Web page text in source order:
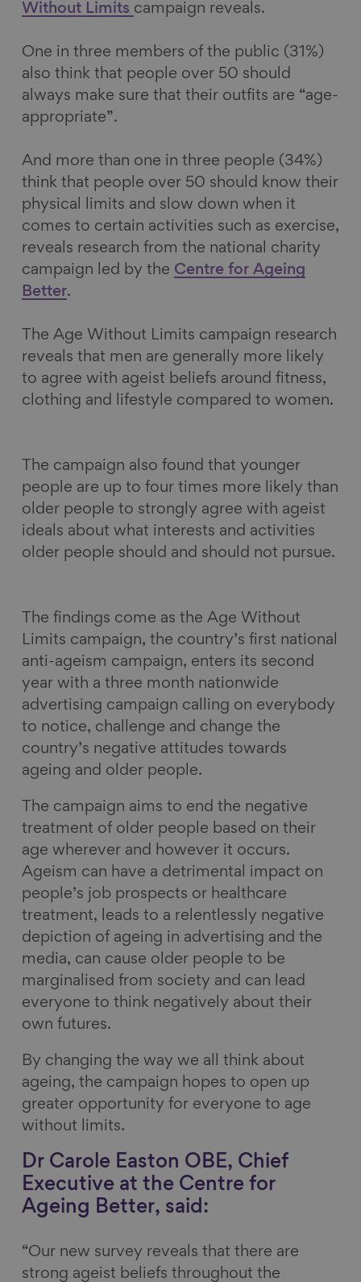
Without Limits campaign reveals.
One in three members of the public (31%)
also think that people over 50 should
always make sure that their outfits are “age-
appropriate”.
And more than one in three people (34%)
think that people over 50 should know their
physical limits and slow down when it
comes to certain activities such as exercise,
reveals research from the national charity
campaign led by the Centre for Ageing
Better.
The Age Without Limits campaign research
reveals that men are generally more likely
to agree with ageist beliefs around fitness,
clothing and lifestyle compared to women.
The campaign also found that younger
people are up to four times more likely than
older people to strongly agree with ageist
ideals about what interests and activities
older people should and should not pursue.
The findings come as the Age Without
Limits campaign, the country’s first national
anti-ageism campaign, enters its second
year with a three month nationwide
advertising campaign calling on everybody
to notice, challenge and change the
country’s negative attitudes towards
ageing and older people.
The campaign aims to end the negative
treatment of older people based on their
age wherever and however it occurs.
Ageism can have a detrimental impact on
people’s job prospects or healthcare
treatment, leads to a relentlessly negative
depiction of ageing in advertising and the
media, can cause older people to be
marginalised from society and can lead
everyone to think negatively about their
own futures.
By changing the way we all think about
ageing, the campaign hopes to open up
greater opportunity for everyone to age
without limits.
Dr Carole Easton OBE, Chief
Executive at the Centre for
Ageing Better, said:
“Our new survey reveals that there are
strong ageist beliefs throughout the